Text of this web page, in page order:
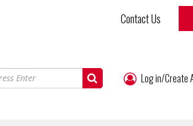
Contact Us
Log in/Create